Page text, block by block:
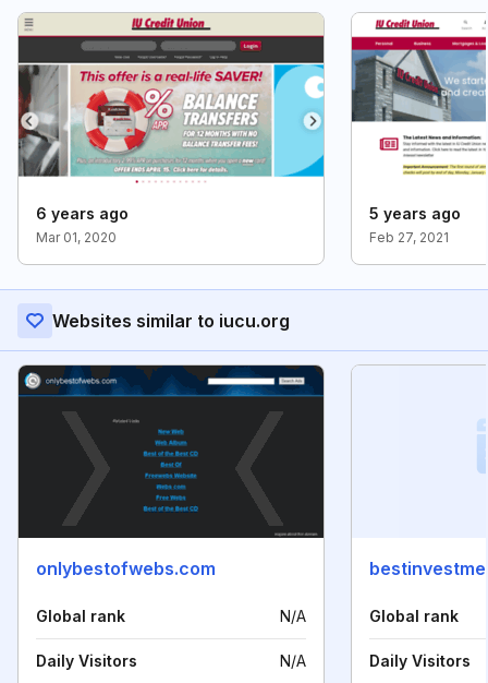
6 years ago
Mar 01, 2020
5 years ago
Feb 27, 2021
Websites similar to iucu.org
onlybestofwebs.com
Global rank N/A
Daily Visitors N/A
Global rank
Daily Visitors